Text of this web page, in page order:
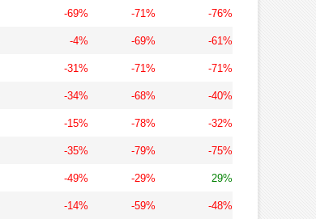
-69% -71% -76%
-4% -69% -61%
-31% -71% -71%
-34% -68% -40%
-15% -78% -32%
-35% -79% -75%
-49% -29% 29%
-14% -59% -48%